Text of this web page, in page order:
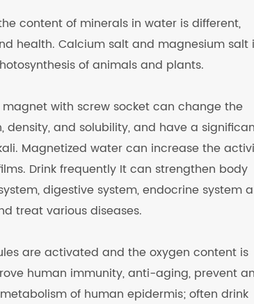
content of minerals in water is different,
health. Calcium salt and magnesium salt
of animals and plants.
with screw socket can change the
density, and solubility, and have a
Magnetized water can increase the
Drink frequently It can strengthen body
digestive system, endocrine system
treat various diseases.
are activated and the oxygen content is
human immunity, anti-aging, prevent
of human epidermis; often drink